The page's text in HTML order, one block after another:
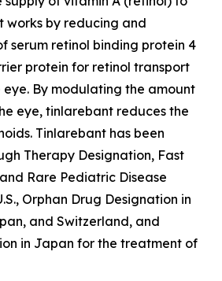
works by reducing and
serum retinol binding protein 4
protein for retinol transport
By modulating the amount
eye, tinlarebant reduces the
Tinlarebant has been
Therapy Designation, Fast
Rare Pediatric Disease
Orphan Drug Designation in
and Switzerland, and
in Japan for the treatment of